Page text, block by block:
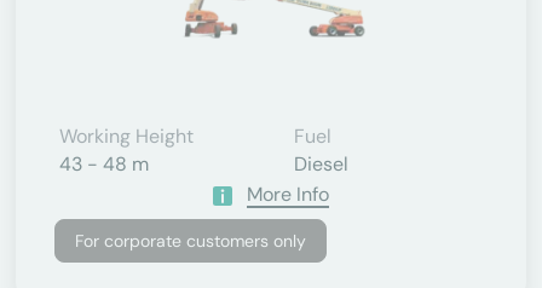
Working Height
43 - 48 m
Fuel
Diesel
More Info
For corporate customers only